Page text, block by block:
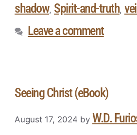
shadow, Spirit-and-truth, veil
Leave a comment
Seeing Christ (eBook)
August 17, 2024 by W.D.